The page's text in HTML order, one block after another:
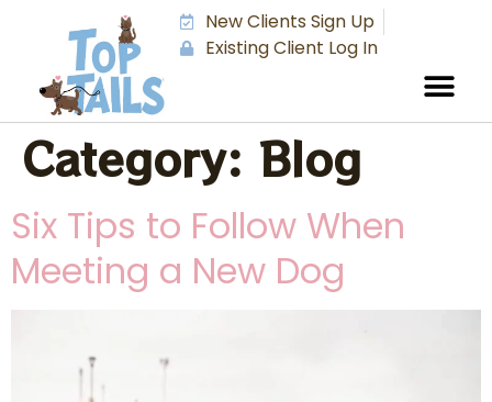
New Clients Sign Up
Existing Client Log In
Category: Blog
Six Tips to Follow When
Meeting a New Dog